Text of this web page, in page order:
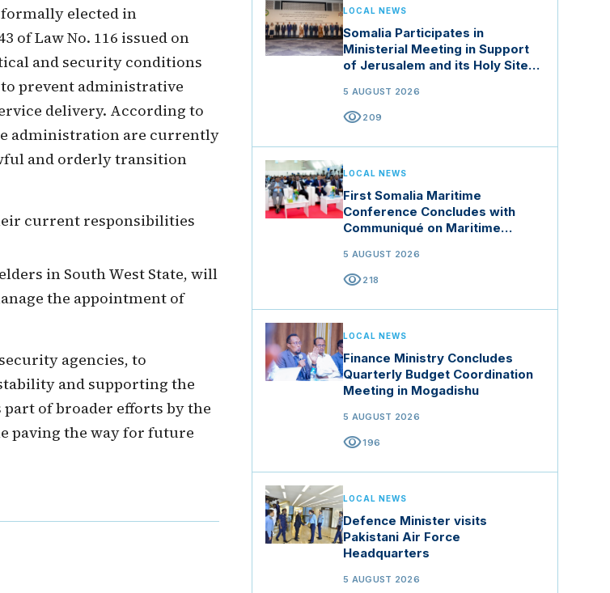
elected in
of Law No. 116 issued on
and security conditions
to prevent administrative
delivery. According to
administration are currently
and orderly transition
current responsibilities
in South West State, will
the appointment of
agencies, to
and supporting the
of broader efforts by the
paving the way for future
LOCAL NEWS
Somalia Participates in
Ministerial Meeting in Support
of Jerusalem and its Holy Sites
5 AUGUST 2026
visibility209
LOCAL NEWS
First Somalia Maritime
Conference Concludes with
Communiqué on Maritime
5 AUGUST 2026
visibility218
LOCAL NEWS
Finance Ministry Concludes
Quarterly Budget Coordination
Meeting in Mogadishu
5 AUGUST 2026
visibility196
LOCAL NEWS
Defence Minister visits
Pakistani Air Force
Headquarters
5 AUGUST 2026